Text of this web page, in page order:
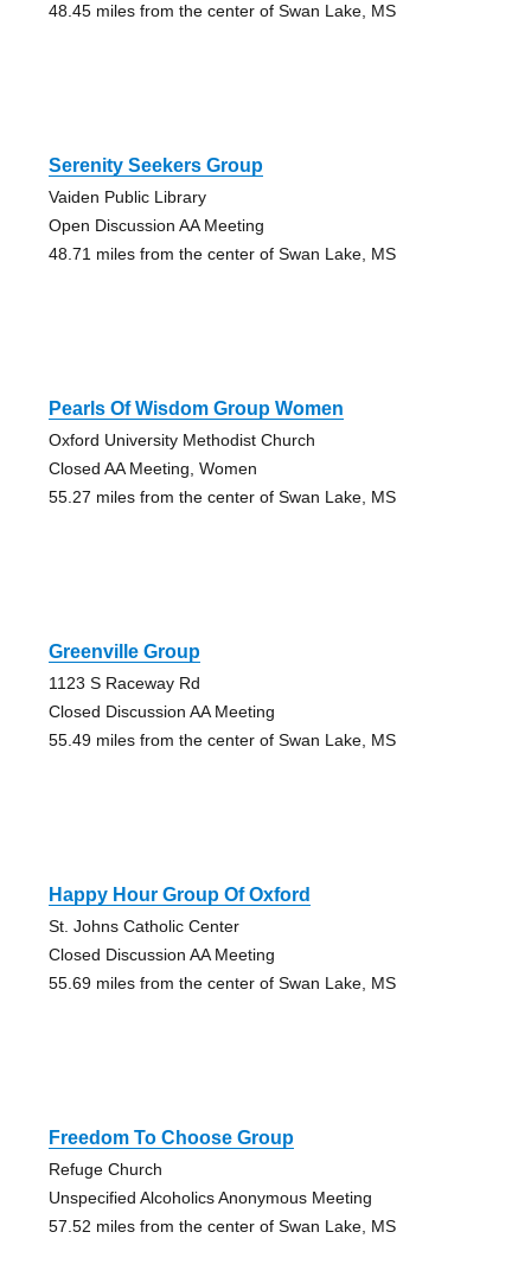
48.45 miles from the center of Swan Lake, MS
Serenity Seekers Group
Vaiden Public Library
Open Discussion AA Meeting
48.71 miles from the center of Swan Lake, MS
Pearls Of Wisdom Group Women
Oxford University Methodist Church
Closed AA Meeting, Women
55.27 miles from the center of Swan Lake, MS
Greenville Group
1123 S Raceway Rd
Closed Discussion AA Meeting
55.49 miles from the center of Swan Lake, MS
Happy Hour Group Of Oxford
St. Johns Catholic Center
Closed Discussion AA Meeting
55.69 miles from the center of Swan Lake, MS
Freedom To Choose Group
Refuge Church
Unspecified Alcoholics Anonymous Meeting
57.52 miles from the center of Swan Lake, MS